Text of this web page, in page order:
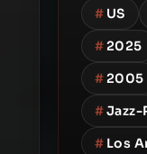
# US
#2025
#2005
#Jazz-
# Los